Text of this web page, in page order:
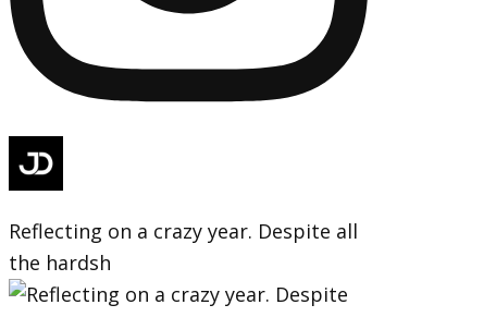
Reflecting on a crazy year. Despite all
the hardsh